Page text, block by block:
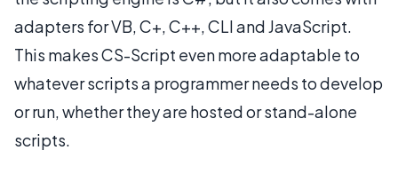
adapters for VB, C+, C++, CLI and JavaScript.
This makes CS-Script even more adaptable to
whatever scripts a programmer needs to develop
or run, whether they are hosted or stand-alone
scripts.